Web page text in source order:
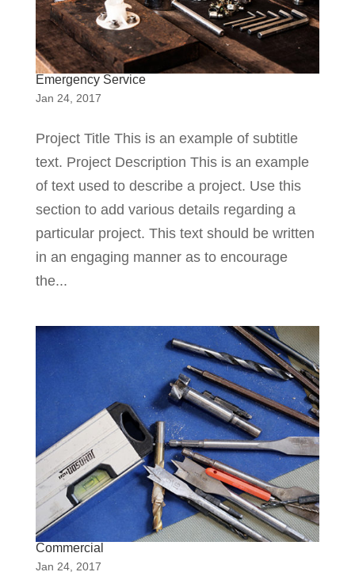
Emergency Service
Jan 24, 2017
Project Title This is an example of subtitle
text. Project Description This is an example
of text used to describe a project. Use this
section to add various details regarding a
particular project. This text should be written
in an engaging manner as to encourage
the...
Commercial
Jan 24, 2017